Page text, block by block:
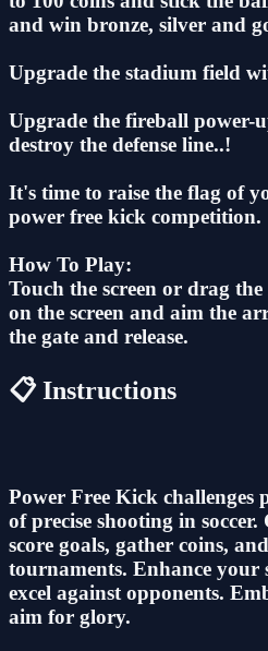
and win bronze, silver and
Upgrade the stadium field
Upgrade the fireball power-
destroy the defense line..!
It's time to raise the flag of
power free kick competition.
How To Play:
Touch the screen or drag the
on the screen and aim the
the gate and release.
📋 Instructions
Power Free Kick challenges
of precise shooting in
score goals, gather coins,
tournaments. Enhance
excel against opponents.
aim for glory.